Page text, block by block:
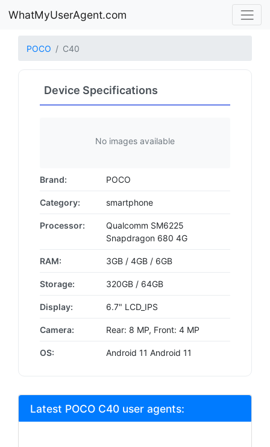
WhatMyUserAgent.com
POCO C40
Device Specifications
No images available
Brand: POCO
Category: smartphone
Processor:
Qualcomm SM6225
Snapdragon 680 4G
RAM: 3GB / 4GB / 6GB
Storage: 320GB / 64GB
Display: 6.7" LCD_IPS
Camera: Rear: 8 MP, Front: 4 MP
OS: Android 11 Android 11
Latest POCO C40 user agents: